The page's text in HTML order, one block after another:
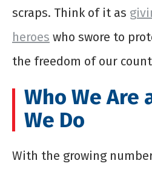
scraps. Think of it as
heroes who swore to
the freedom of our
Who We Are
We Do
With the growing